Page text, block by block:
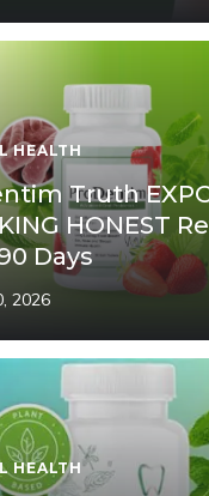
HEALTH
Truth
HONEST
Days
2026
HEALTH